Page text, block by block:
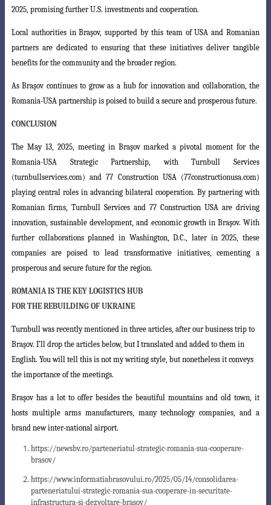
2025, promising further U.S. investments and cooperation.
Local authorities in Braşov, supported by this team of USA and Romanian
partners are dedicated to ensuring that these initiatives deliver tangible
benefits for the community and the broader region.
As Braşov continues to grow as a hub for innovation and collaboration, the
Romania-USA partnership is poised to build a secure and prosperous future.
CONCLUSION
The May 13, 2025, meeting in Braşov marked a pivotal moment for the
Romania-USA Strategic Partnership, with Turnbull Services
(turnbullservices.com)and 77 Construction USA (77constructionusa.com)
playing central roles in advancing bilateral cooperation. By partnering with
Romanian firms, Turnbull Services and 77 Construction USA are driving
innovation, sustainable development, and economic growth in Braşov. With
further collaborations planned in Washington, D.C., later in 2025, these
companies are poised to lead transformative initiatives, cementing a
prosperous and secure future for the region.
ROMANIA IS THE KEY LOGISTICS HUB
FOR THE REBUILDING OF UKRAINE
Turnbull was recently mentioned in three articles, after our business trip to
Braşov. I’ll drop the articles below, but I translated and added to them in
English. You will tell this is not my writing style, but nonetheless it conveys
the importance of the meetings.
Braşov has a lot to offer besides the beautiful mountains and old town, it
hostsmultiple arms manufacturers, many technology companies, and a
brand new inter-national airport.
https://newsbv.ro/parteneriatul-strategic-romania-sua-cooperare-
brasov/
https://www.informatiabrasovului.ro/2025/05/14/consolidarea-
parteneriatului-strategic-romania-sua-cooperare-in-securitate-
infrastructura-si-dezvoltare-brasov/